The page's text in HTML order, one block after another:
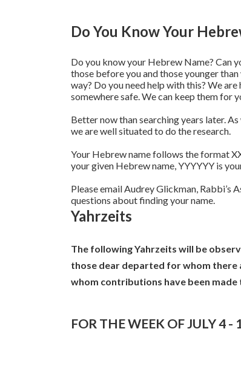
Do You Know Your
Do you know your Hebrew Name? Can
those before you and those younger
way? Do you need help with this? We
somewhere safe. We can keep them for
Better now than searching years later.
we are well situated to do the research.
Your Hebrew name follows the format
your given Hebrew name, YYYYYY is
Please email Audrey Glickman, Rabbi’s
questions about finding your name.
Yahrzeits
The following Yahrzeits will be
those dear departed for whom there
whom contributions have been made
FOR THE WEEK OF JULY 4